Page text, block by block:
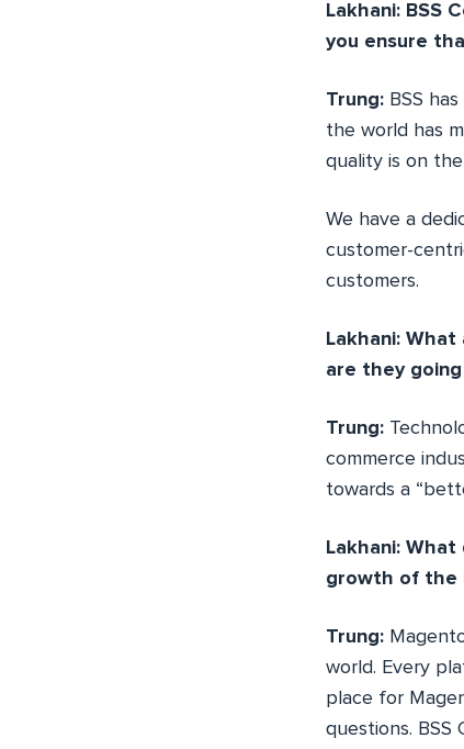
Lakhani: BSS
you ensure
Trung: BSS
the world has
quality is on
We have a
customer-
customers.
Lakhani:
are they
Trung:
commerce
towards a
Lakhani:
growth of the
Trung:
world. Every
place for
questions.